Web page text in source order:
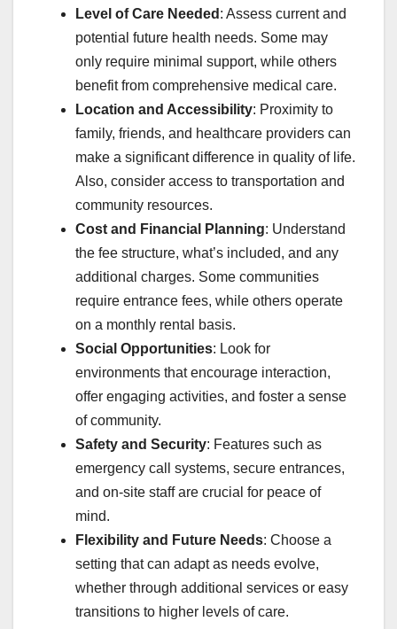
Level of Care Needed : Assess current and
potential future health needs. Some may
only require minimal support, while others
benefit from comprehensive medical care.
Location and Accessibility: Proximity to
family, friends, and healthcare providers can
make a significant difference in quality of life.
Also, consider access to transportation and
community resources.
Cost and Financial Planning: Understand
the fee structure, what’s included, and any
additional charges. Some communities
require entrance fees, while others operate
on a monthly rental basis.
Social Opportunities: Look for
environments that encourage interaction,
offer engaging activities, and foster a sense
of community.
Safety and Security: Features such as
emergency call systems, secure entrances,
and on-site staff are crucial for peace of
mind.
Flexibility and Future Needs: Choose a
setting that can adapt as needs evolve,
whether through additional services or easy
transitions to higher levels of care.